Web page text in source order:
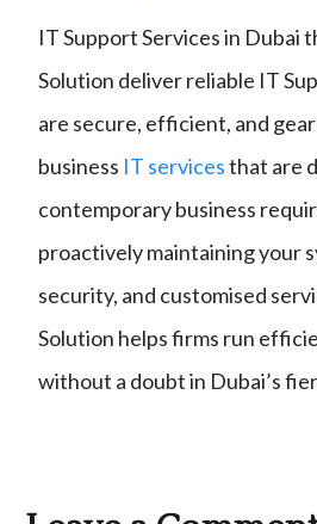
IT Support Services in Dubai
Solution deliver reliable IT
are secure, efficient, and
business IT servicesthat are
contemporary business
proactively maintaining your
security, and customised
Solution helps firms run
without a doubt in Dubai’s